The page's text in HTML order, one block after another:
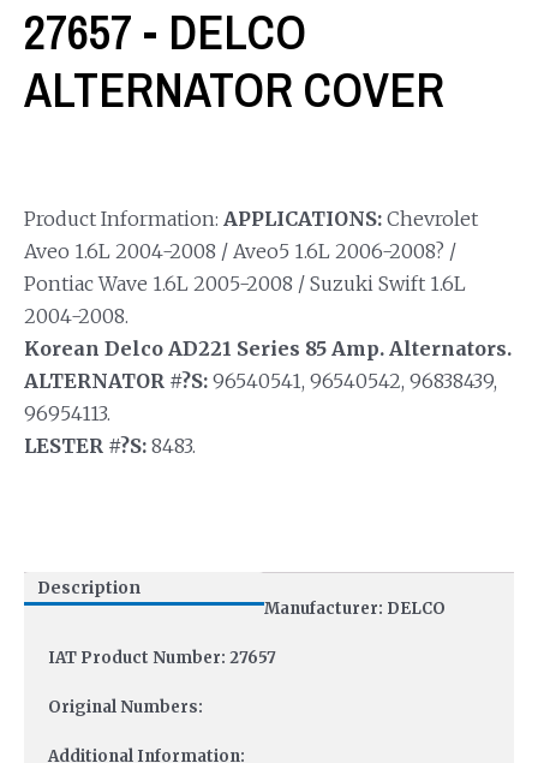
27657 - DELCO
ALTERNATOR COVER
Product Information: APPLICATIONS: Chevrolet
Aveo 1.6L 2004-2008 / Aveo5 1.6L 2006-2008? /
Pontiac Wave 1.6L 2005-2008 / Suzuki Swift 1.6L
2004-2008.
Korean Delco AD221 Series 85 Amp. Alternators.
ALTERNATOR #?S: 96540541, 96540542, 96838439,
96954113.
LESTER #?S: 8483.
Description
Manufacturer: DELCO
IAT Product Number: 27657
Original Numbers:
Additional Information: